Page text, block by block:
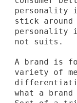
personality
stick
personality
not suits.
A brand is
variety of
what a